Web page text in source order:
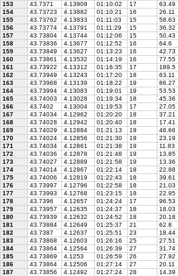
153
43.7371 4.13909 01:10:02 17 63.49
154
43.73723 4.13882 01:10:21 16 26.11
155
43.73762 4.13833 01:11:03 15 58.63
156
43.73774 4.13791 01:11:29 15 36.32
157
43.73804 4.13744 01:12:06 15 50.43
158
43.73836 4.13677 01:12:52 16 64.6
159
43.73849 4.13627 01:13:23 16 42.73
160
43.73861 4.13532 01:14:19 16 77.55
161
43.73922 4.13312 01:16:35 17 189.5
162
43.73949 4.13243 01:17:20 18 63.11
163
43.73968 4.13139 01:18:22 19 86.27
164
43.73994 4.13083 01:19:01 19 53.53
165
43.74003 4.13028 01:19:34 18 45.36
166
43.7402 4.13004 01:19:53 17 27.05
167
43.74034 4.12962 01:20:20 18 37.21
168
43.74028 4.12942 01:20:40 18 17.41
169
43.74029 4.12884 01:21:13 19 46.66
170
43.74024 4.12856 01:21:30 19 23.19
171
43.74034 4.12861 01:21:38 19 11.83
172
43.74036 4.12878 01:21:48 19 13.85
173
43.74027 4.12889 01:21:58 19 13.36
174
43.74014 4.12867 01:22:14 18 22.88
175
43.74006 4.12819 01:22:43 18 39.61
176
43.73997 4.12796 01:22:58 18 21.03
177
43.73993 4.12768 01:23:15 18 22.95
178
43.7396 4.12657 01:24:24 17 96.53
179
43.73957 4.12635 01:24:37 18 18.03
180
43.73939 4.12632 01:24:52 18 20.18
181
43.73884 4.12649 01:25:37 21 62.8
182
43.7387 4.12637 01:25:51 23 18.44
183
43.73868 4.12603 01:26:16 25 27.51
184
43.73864 4.12564 01:26:39 27 31.74
185
43.73869 4.1253 01:26:59 26 27.92
186
43.73864 4.12506 01:27:14 27 20.11
187
43.73856 4.12492 01:27:24 28 14.39